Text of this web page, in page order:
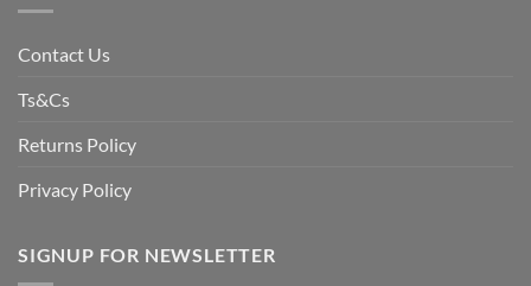
Contact Us
Ts&Cs
Returns Policy
Privacy Policy
SIGNUP FOR NEWSLETTER